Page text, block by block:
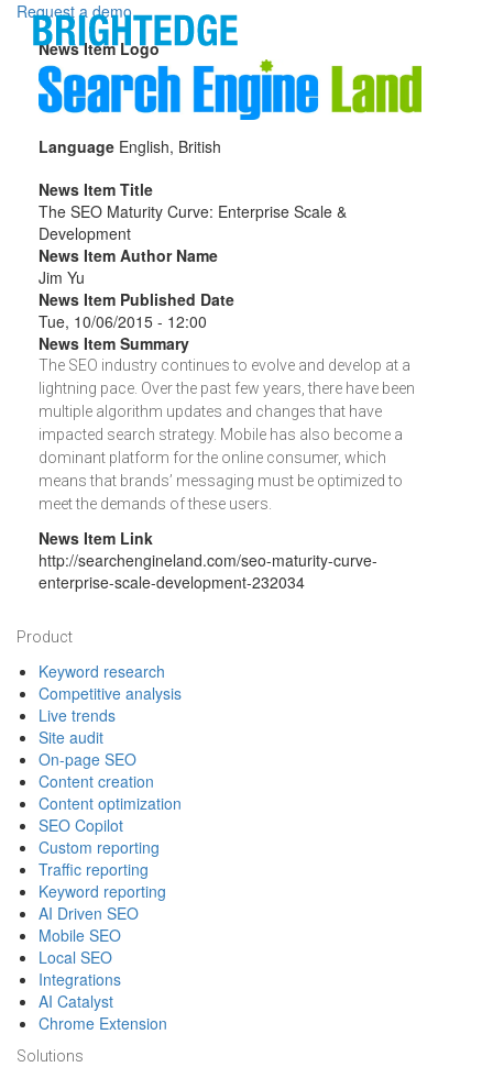
Skip to main content
Request a demo
News Item Logo
Language English, British
News Item Title
The SEO Maturity Curve: Enterprise Scale &
Development
News Item Author Name
Jim Yu
News Item Published Date
Tue, 10/06/2015 - 12:00
News Item Summary
The SEO industry continues to evolve and develop at a
lightning pace. Over the past few years, there have been
multiple algorithm updates and changes that have
impacted search strategy. Mobile has also become a
dominant platform for the online consumer, which
means that brands’ messaging must be optimized to
meet the demands of these users.
News Item Link
http://searchengineland.com/seo-maturity-curve-
enterprise-scale-development-232034
Footer
Product
Keyword research
Competitive analysis
Live trends
Site audit
On-page SEO
Content creation
Content optimization
SEO Copilot
Custom reporting
Traffic reporting
Keyword reporting
AI Driven SEO
Mobile SEO
Local SEO
Integrations
AI Catalyst
Chrome Extension
Solutions